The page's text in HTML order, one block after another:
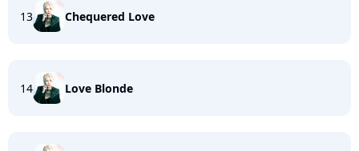
13 Chequered Love
14 Love Blonde